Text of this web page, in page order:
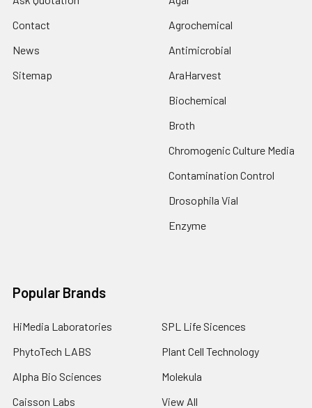
Contact
News
Sitemap
Agrochemical
Antimicrobial
AraHarvest
Biochemical
Broth
Chromogenic Culture Media
Contamination Control
Drosophila Vial
Enzyme
Popular Brands
HiMedia Laboratories
PhytoTech LABS
Alpha Bio Sciences
Caisson Labs
SPL Life Sicences
Plant Cell Technology
Molekula
View All